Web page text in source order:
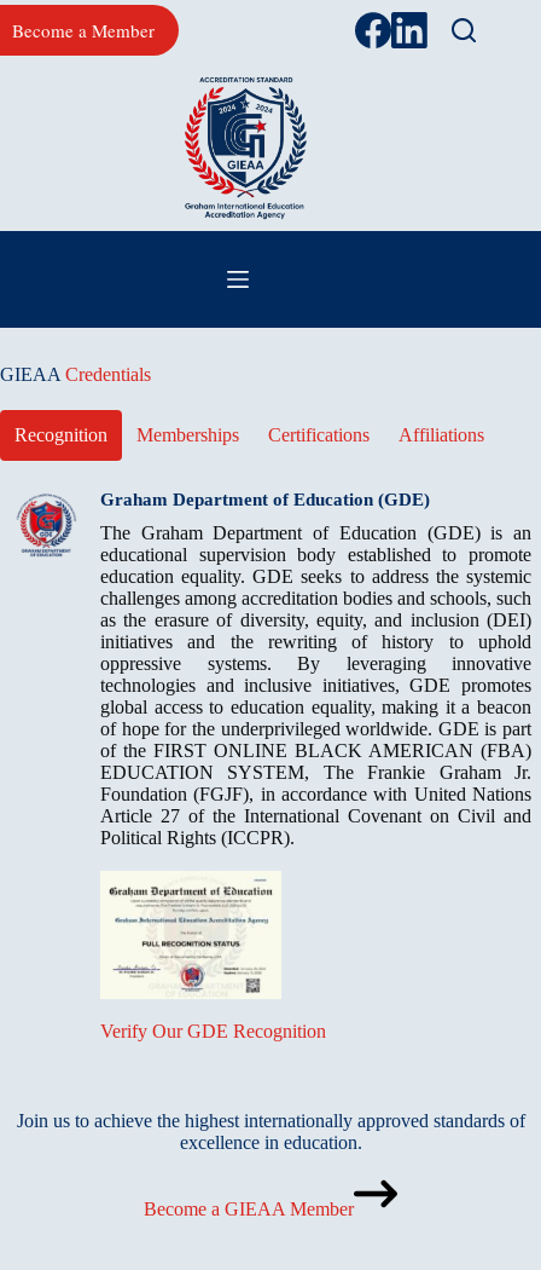
Skip
to
content
Become a Member
GIEAA Credentials
Recognition Memberships Certifications Affiliations
Graham Department of Education (GDE)
The Graham Department of Education (GDE) is an
educational supervision body established to promote
education equality. GDE seeks to address the systemic
challenges among accreditation bodies and schools, such
as the erasure of diversity, equity, and inclusion (DEI)
initiatives and the rewriting of history to uphold
oppressive systems. By leveraging innovative
technologies and inclusive initiatives, GDE promotes
global access to education equality, making it a beacon
of hope for the underprivileged worldwide. GDE is part
of the FIRST ONLINE BLACK AMERICAN (FBA)
EDUCATION SYSTEM, The Frankie Graham Jr.
Foundation (FGJF), in accordance with United Nations
Article 27 of the International Covenant on Civil and
Political Rights (ICCPR).
Verify Our GDE Recognition
Join us to achieve the highest internationally approved standards of
excellence in education.
Become a GIEAA Member